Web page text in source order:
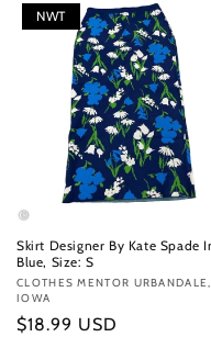
NWT
Skirt Designer By Kate Spade
Blue, Size: S
Vendor:
CLOTHES MENTOR URBANDALE,
IOWA
Regular
$18.99 USD